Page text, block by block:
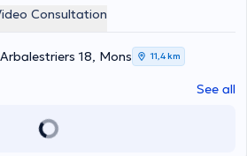
Consultation
18, Mons 11,4 km
See all